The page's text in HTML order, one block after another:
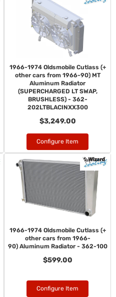
1966-1974 Oldsmobile Cutlass (+
other cars from 1966-90) MT
Aluminum Radiator
(SUPERCHARGED LT SWAP,
BRUSHLESS) - 362-
202LTBLACINXX300
$3,249.00
Configure Item
1966-1974 Oldsmobile Cutlass (+
other cars from 1966-
90) Aluminum Radiator - 362-100
$599.00
Configure Item